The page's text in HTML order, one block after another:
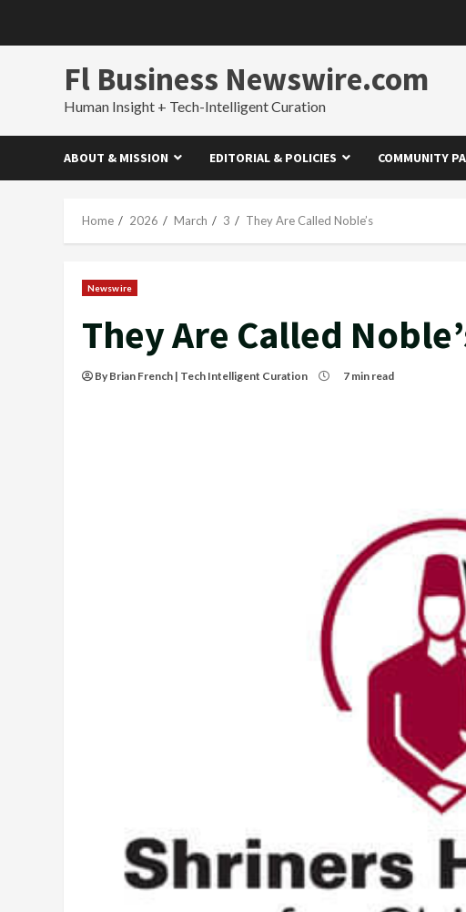
Fl Business Newswire.com
Human Insight + Tech-Intelligent Curation
ABOUT & MISSION EDITORIAL & POLICIES COMMUNITY
Home 2026 March 3 They Are Called Noble’s
Newswire
They Are Called
By Brian French | Tech Intelligent Curation 7 min read